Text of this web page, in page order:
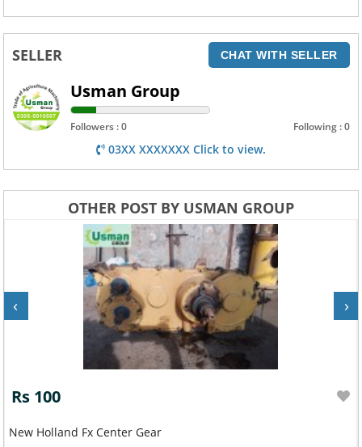
SELLER CHAT WITH SELLER
Usman Group
Followers : 0 Following : 0
03XX XXXXXXX Click to view.
OTHER POST BY USMAN GROUP
Rs 100
New Holland Fx Center Gear
‹ ›